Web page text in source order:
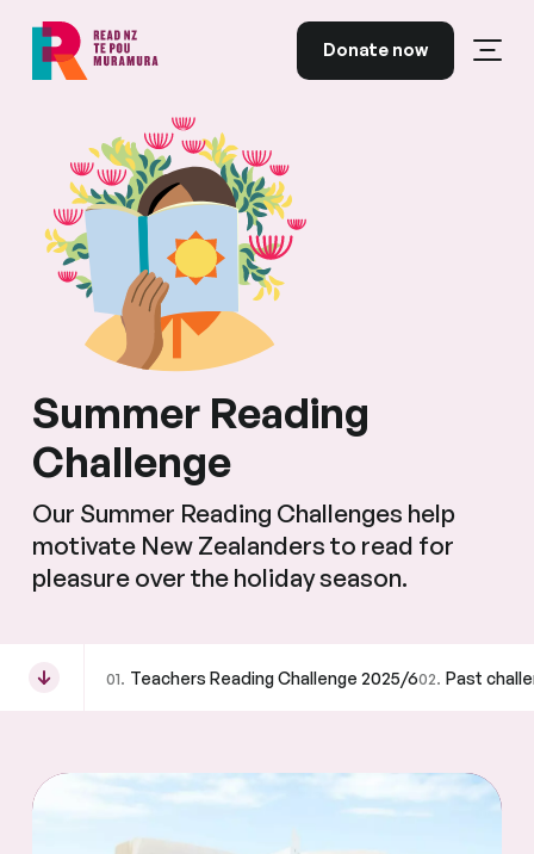
Donate now
Summer Reading
Challenge
Our Summer Reading Challenges help
motivate New Zealanders to read for
pleasure over the holiday season.
Teachers Reading Challenge 2025/6 Past